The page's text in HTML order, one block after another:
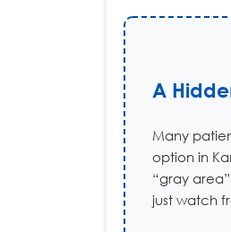
A
Many
option in
“gray
just watch